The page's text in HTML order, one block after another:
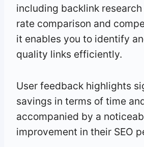
including backlink
rate comparison and
it enables you to identify
quality links efficiently.
User feedback highlights
savings in terms of time
accompanied by a
improvement in their SEO